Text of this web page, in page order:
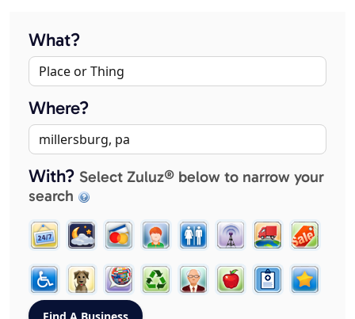
What?
Where?
With? Select Zuluz® below to narrow your
search